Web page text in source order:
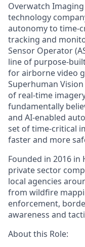
Overwatch
technology
autonomy to time-
tracking and
Sensor Operator
line of purpose-
for airborne video
Superhuman Vision
of real-time
fundamentally
and AI-enabled
set of time-critical
fasterand more
Founded in 2016 in
private sector
local agencies
from wildfire
enforcement,
awareness and
About this Role: